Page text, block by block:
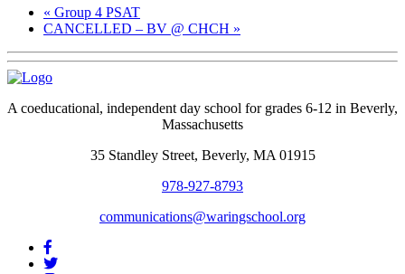
« Group 4 PSAT
CANCELLED – BV @ CHCH »
A coeducational, independent day school for grades 6-12 in Beverly,
Massachusetts
35 Standley Street, Beverly, MA 01915
978-927-8793
communications@waringschool.org